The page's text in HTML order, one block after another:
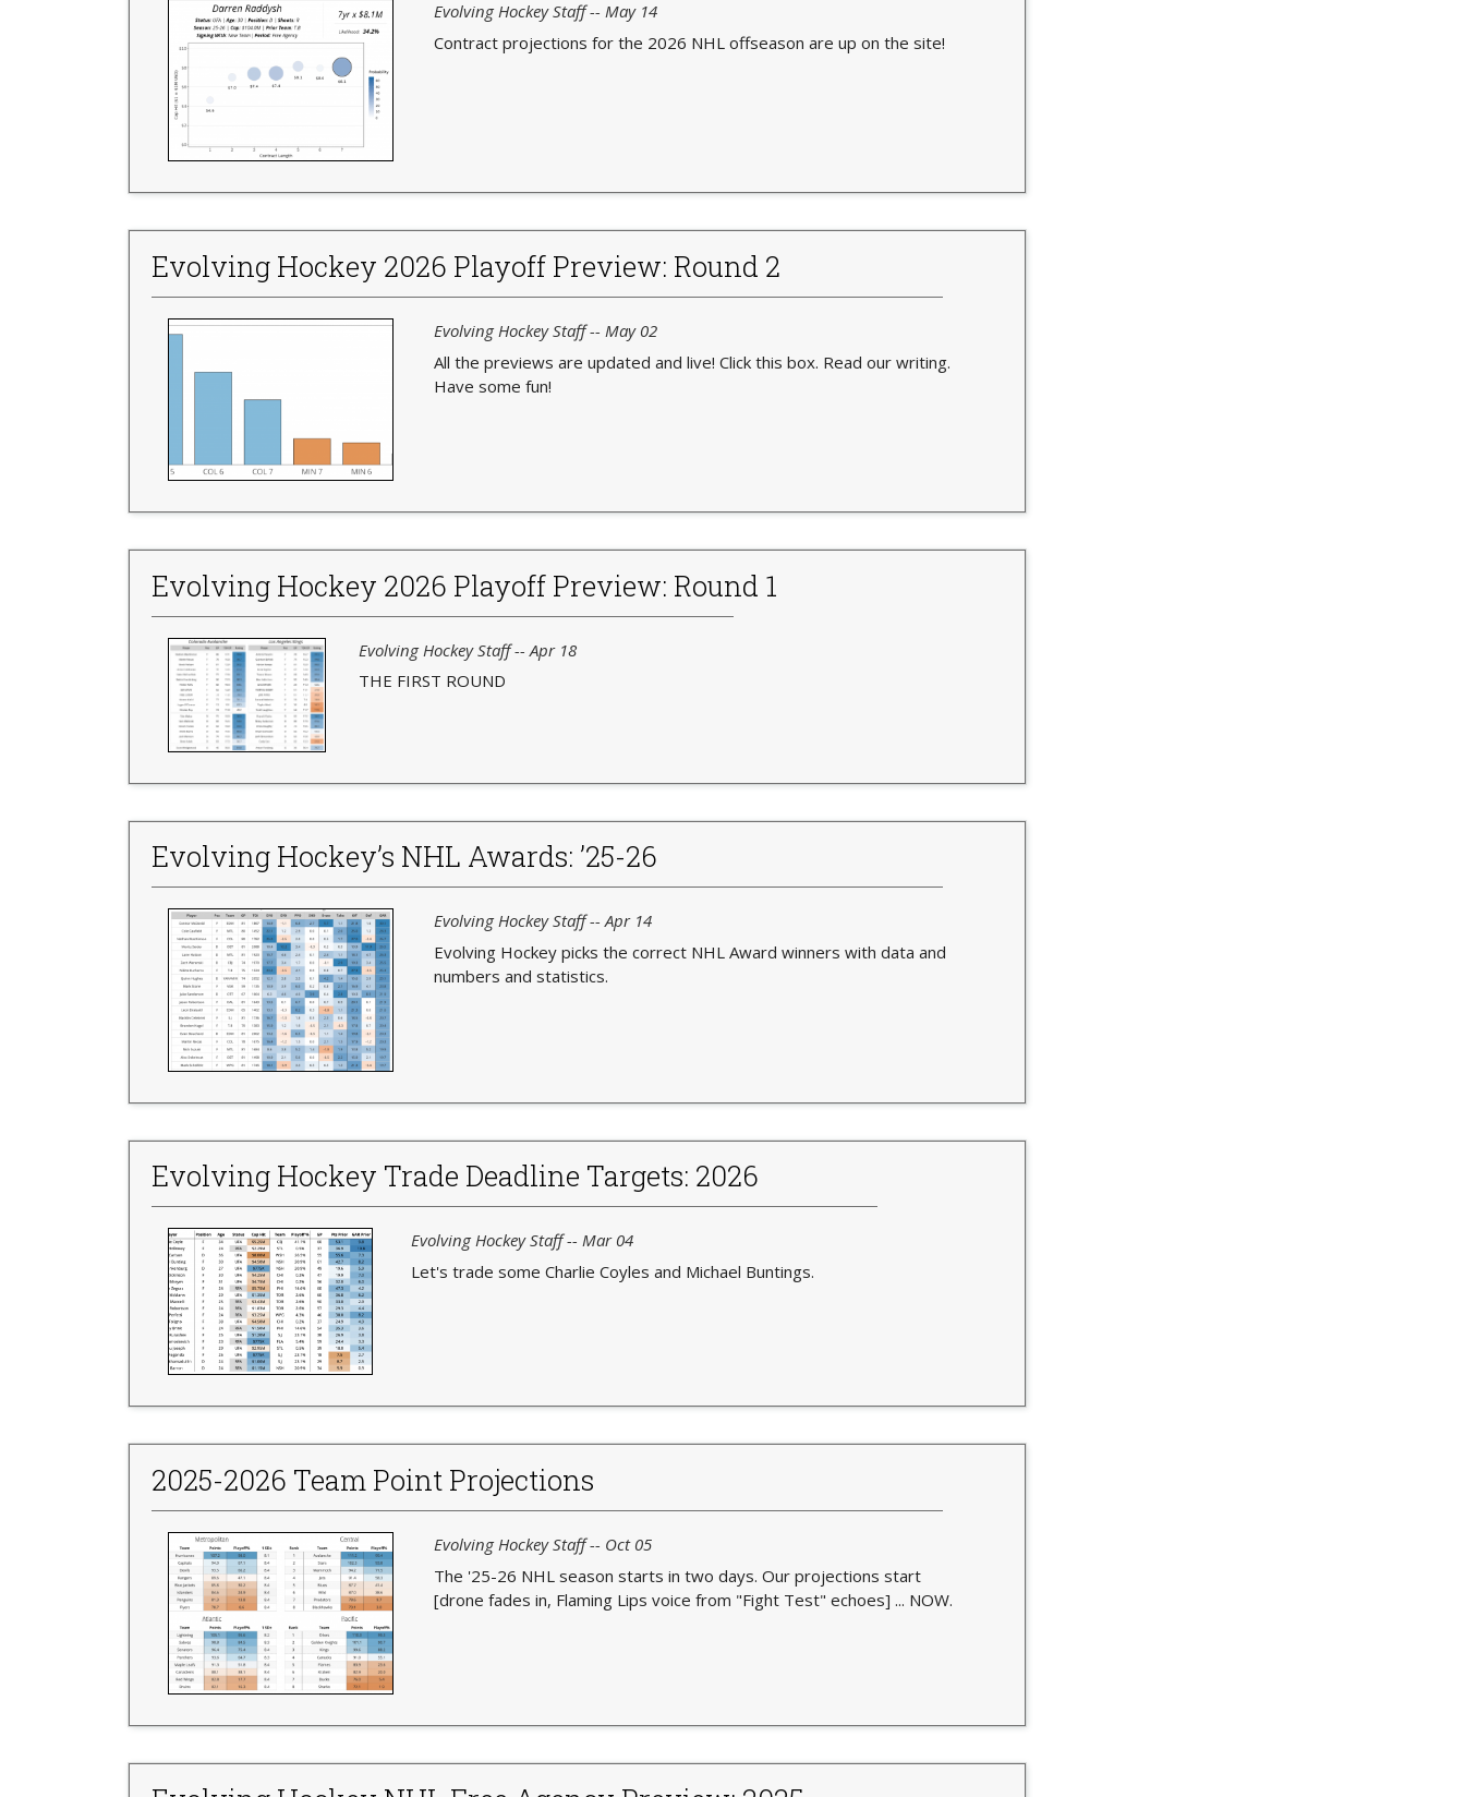
Evolving Hockey Staff -- May 14
Contract projections for the 2026 NHL offseason are up on the site!
Evolving Hockey 2026 Playoff Preview: Round 2
Evolving Hockey Staff -- May 02
All the previews are updated and live! Click this box. Read our writing.
Have some fun!
Evolving Hockey 2026 Playoff Preview: Round 1
Evolving Hockey Staff -- Apr 18
THE FIRST ROUND
Evolving Hockey’s NHL Awards: ’25-26
Evolving Hockey Staff -- Apr 14
Evolving Hockey picks the correct NHL Award winners with data and
numbers and statistics.
Evolving Hockey Trade Deadline Targets: 2026
Evolving Hockey Staff -- Mar 04
Let's trade some Charlie Coyles and Michael Buntings.
2025-2026 Team Point Projections
Evolving Hockey Staff -- Oct 05
The '25-26 NHL season starts in two days. Our projections start
[drone fades in, Flaming Lips voice from "Fight Test" echoes] ... NOW.